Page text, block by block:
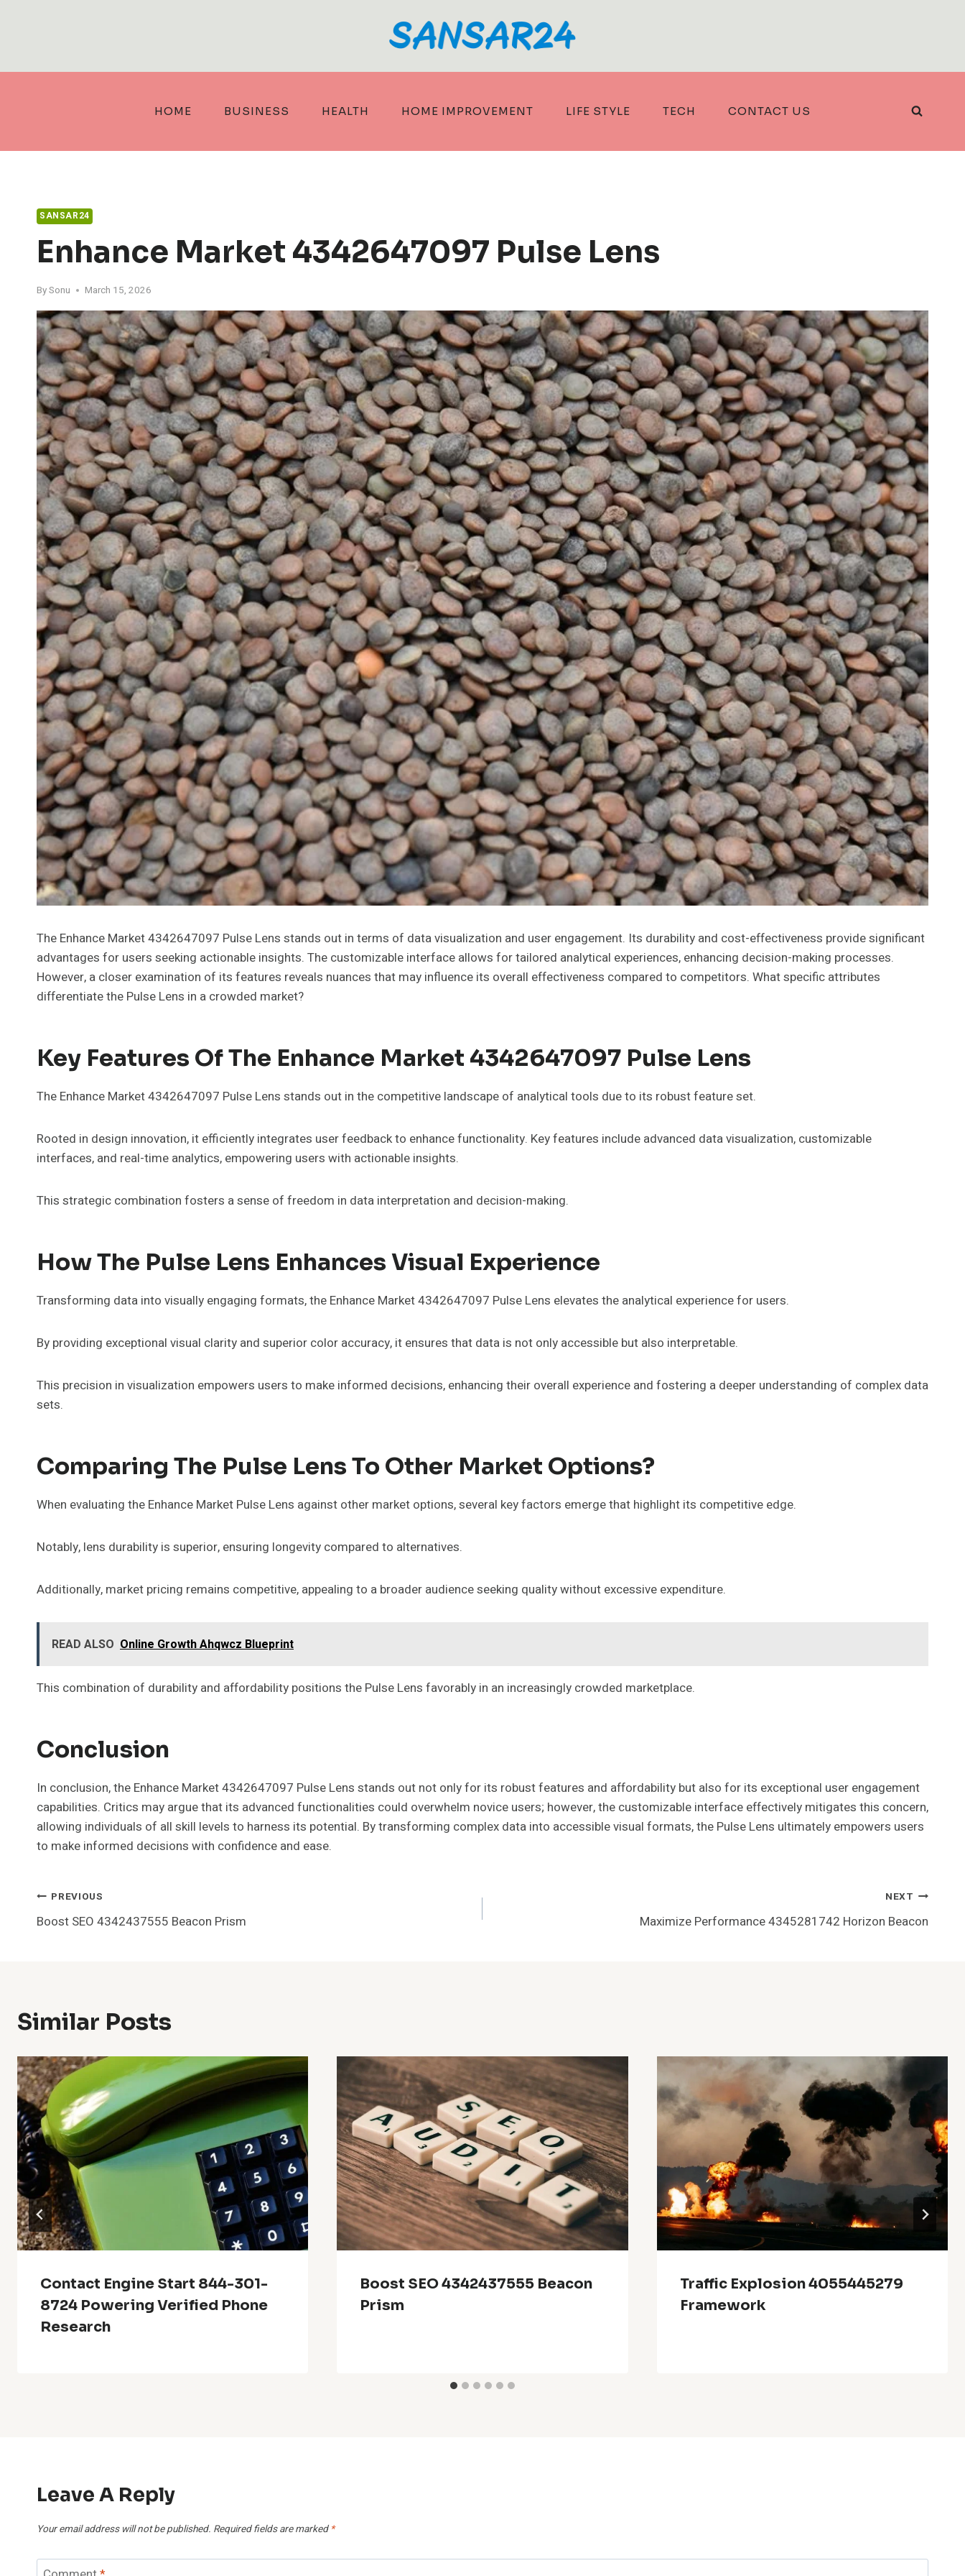
HOME BUSINESS HEALTH HOME IMPROVEMENT LIFE STYLE TECH CONTACT US
SANSAR24
Enhance Market 4342647097 Pulse Lens
BySonu March 15, 2026
The Enhance Market 4342647097 Pulse Lens stands out in terms of data visualization and user engagement. Its durability and cost-effectiveness provide significant
advantages for users seeking actionable insights. The customizable interface allows for tailored analytical experiences, enhancing decision-making processes.
However, a closer examination of its features reveals nuances that may influence its overall effectiveness compared to competitors. What specific attributes
differentiate the Pulse Lens in a crowded market?
Key Features Of The Enhance Market 4342647097 Pulse Lens
The Enhance Market 4342647097 Pulse Lens stands out in the competitive landscape of analytical tools due to its robust feature set.
Rooted in design innovation, it efficiently integrates user feedback to enhance functionality. Key features include advanced data visualization, customizable
interfaces, and real-time analytics, empowering users with actionable insights.
This strategic combination fosters a sense of freedom in data interpretation and decision-making.
How The Pulse Lens Enhances Visual Experience
Transforming data into visually engaging formats, the Enhance Market 4342647097 Pulse Lens elevates the analytical experience for users.
By providing exceptional visual clarity and superior color accuracy, it ensures that data is not only accessible but also interpretable.
This precision in visualization empowers users to make informed decisions, enhancing their overall experience and fostering a deeper understanding of complex data
sets.
Comparing The Pulse Lens To Other Market Options?
When evaluating the Enhance Market Pulse Lens against other market options, several key factors emerge that highlight its competitive edge.
Notably, lens durability is superior, ensuring longevity compared to alternatives.
Additionally, market pricing remains competitive, appealing to a broader audience seeking quality without excessive expenditure.
READ ALSO Online Growth Ahqwcz Blueprint
This combination of durability and affordability positions the Pulse Lens favorably in an increasingly crowded marketplace.
Conclusion
In conclusion, the Enhance Market 4342647097 Pulse Lens stands out not only for its robust features and affordability but also for its exceptional user engagement
capabilities. Critics may argue that its advanced functionalities could overwhelm novice users; however, the customizable interface effectively mitigates this concern,
allowing individuals of all skill levels to harness its potential. By transforming complex data into accessible visual formats, the Pulse Lens ultimately empowers users
to make informed decisions with confidence and ease.
Post
PREVIOUS
Boost SEO 4342437555 Beacon Prism
NEXT
Maximize Performance 4345281742 Horizon Beacon
Similar Posts
Contact Engine Start 844-301-
8724 Powering Verified Phone
Research
Boost SEO 4342437555 Beacon
Prism
Traffic Explosion 4055445279
Framework
Leave A Reply
Your email address will not be published. Required fields are marked *